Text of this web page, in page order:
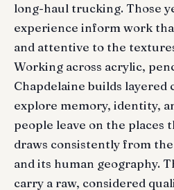
long-haul trucking. Those
experience inform work
and attentive to the
Working across acrylic,
Chapdelaine builds layered
explore memory, identity,
people leave on the places
draws consistently from
and its human geography.
carry a raw, considered